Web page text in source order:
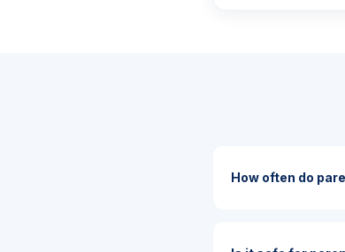
How often do